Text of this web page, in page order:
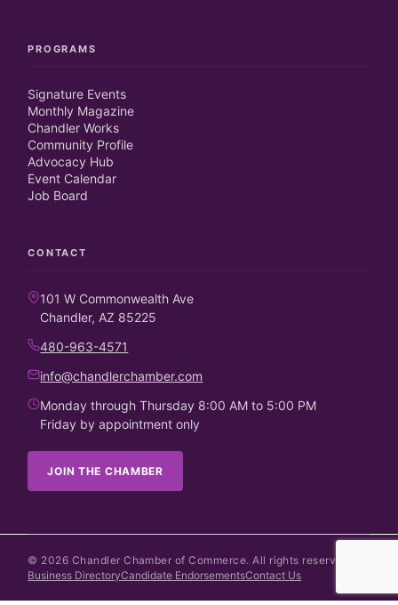
PROGRAMS
Signature Events
Monthly Magazine
Chandler Works
Community Profile
Advocacy Hub
Event Calendar
Job Board
CONTACT
101 W Commonwealth Ave
Chandler, AZ 85225
480-963-4571
info@chandlerchamber.com
Monday through Thursday 8:00 AM to 5:00 PM
Friday by appointment only
JOIN THE CHAMBER
© 2026 Chandler Chamber of Commerce. All rights reserved.
Business DirectoryCandidate EndorsementsContact Us